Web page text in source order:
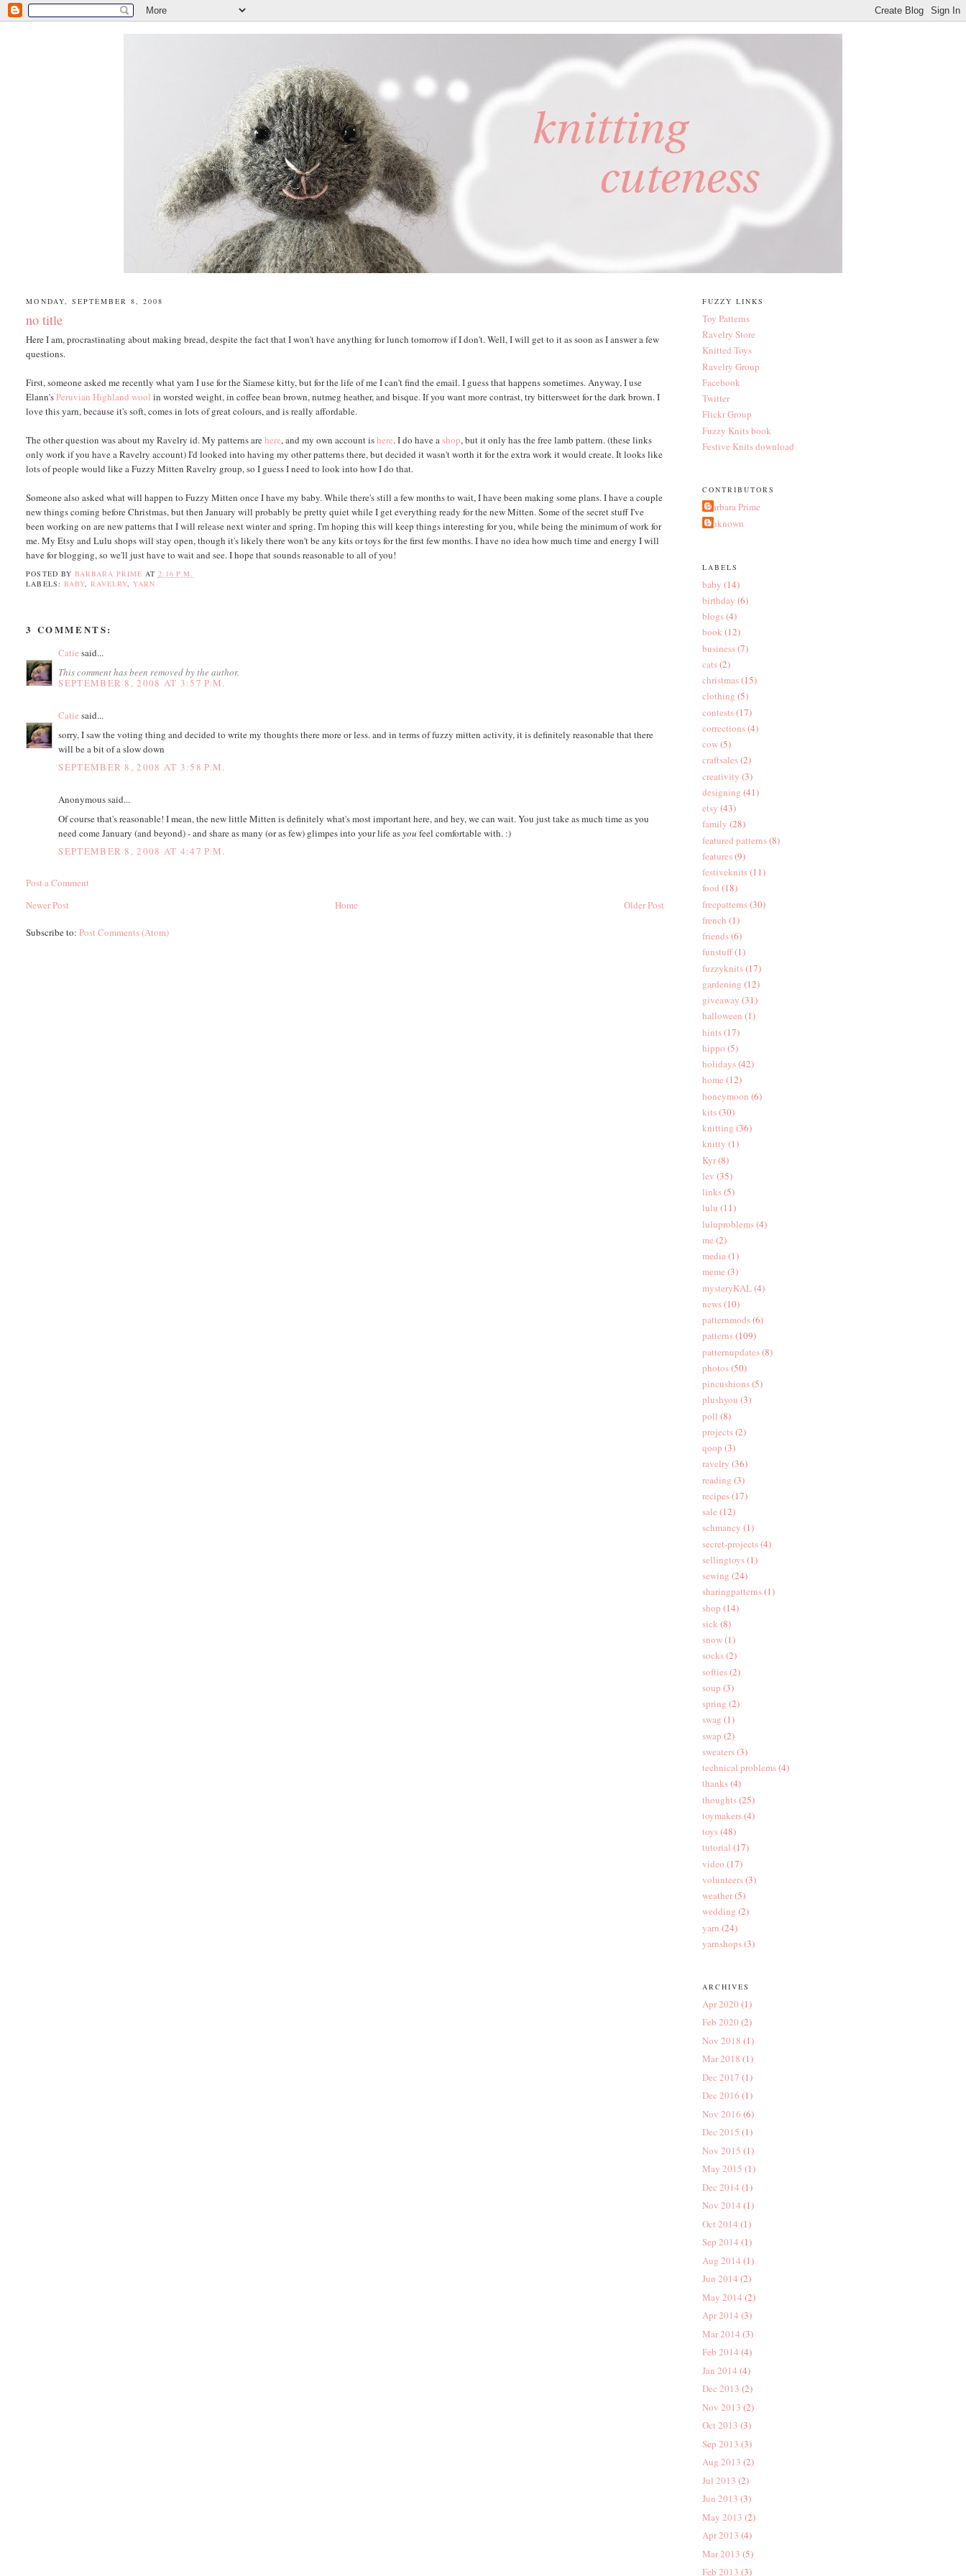
MONDAY, SEPTEMBER 8, 2008
no title
Here I am, procrastinating about making bread, despite the fact that I won't have anything for lunch tomorrow if I don't. Well, I will get to it as soon as I answer a few
questions.
First, someone asked me recently what yarn I use for the Siamese kitty, but for the life of me I can't find the email. I guess that happens sometimes. Anyway, I use
Elann'sPeruvian Highland wool in worsted weight, in coffee bean brown, nutmeg heather, and bisque. If you want more contrast, try bittersweet for the dark brown. I
love this yarn, because it's soft, comes in lots of great colours, and is really affordable.
The other question was about my Ravelry id. My patterns arehere, and my own account ishere. I do have ashop, but it only has the free lamb pattern. (these links
only work if you have a Ravelry account) I'd looked into having my other patterns there, but decided it wasn't worth it for the extra work it would create. It looks like
lots of people would like a Fuzzy Mitten Ravelry group, so I guess I need to look into how I do that.
Someone also asked what will happen to Fuzzy Mitten once I have my baby. While there's still a few months to wait, I have been making some plans. I have a couple
new things coming before Christmas, but then January will probably be pretty quiet while I get everything ready for the new Mitten. Some of the secret stuff I've
been working on are new patterns that I will release next winter and spring. I'm hoping this will keep things interesting for you, while being the minimum of work for
me. My Etsy and Lulu shops will stay open, though it's likely there won't be any kits or toys for the first few months. I have no idea how much time and energy I will
have for blogging, so we'll just have to wait and see. I hope that sounds reasonable to all of you!
POSTED BY BARBARA PRIME AT 2:16 P.M.
LABELS: BABY, RAVELRY, YARN
3 COMMENTS:
Catie said...
This comment has been removed by the author.
SEPTEMBER 8, 2008 AT 3:57 P.M.
Catie said...
sorry, I saw the voting thing and decided to write my thoughts there more or less. and in terms of fuzzy mitten activity, it is definitely reasonable that there
will be a bit of a slow down
SEPTEMBER 8, 2008 AT 3:58 P.M.
Anonymous said...
Of course that's reasonable! I mean, the new little Mitten is definitely what's most important here, and hey, we can wait. You just take as much time as you
need come January (and beyond) - and share as many (or as few) glimpes into your life asyou feel comfortable with. :)
SEPTEMBER 8, 2008 AT 4:47 P.M.
Post a Comment
Newer Post
Older Post
Home
Subscribe to:Post Comments (Atom)
FUZZY LINKS
Toy Patterns
Ravelry Store
Knitted Toys
Ravelry Group
Facebook
Twitter
Flickr Group
Fuzzy Knits book
Festive Knits download
CONTRIBUTORS
Barbara Prime
Unknown
LABELS
baby (14)
birthday (6)
blogs(4)
book (12)
business(7)
cats(2)
christmas(15)
clothing (5)
contests(17)
corrections(4)
cow(5)
craftsales(2)
creativity (3)
designing (41)
etsy (43)
family (28)
featured patterns(8)
features(9)
festiveknits(11)
food (18)
freepatterns(30)
french (1)
friends(6)
funstuff(1)
fuzzyknits(17)
gardening (12)
giveaway (31)
halloween (1)
hints(17)
hippo (5)
holidays(42)
home (12)
honeymoon (6)
kits(30)
knitting (36)
knitty (1)
Kyr(8)
lev (35)
links(5)
lulu (11)
luluproblems(4)
me (2)
media(1)
meme (3)
mysteryKAL(4)
news(10)
patternmods(6)
patterns(109)
patternupdates(8)
photos(50)
pincushions(5)
plushyou (3)
poll (8)
projects(2)
qoop (3)
ravelry (36)
reading (3)
recipes(17)
sale (12)
schmancy (1)
secret-projects(4)
sellingtoys(1)
sewing (24)
sharingpatterns(1)
shop (14)
sick (8)
snow(1)
socks(2)
softies(2)
soup (3)
spring (2)
swag (1)
swap (2)
sweaters(3)
technical problems(4)
thanks(4)
thoughts(25)
toymakers(4)
toys(48)
tutorial (17)
video (17)
volunteers(3)
weather(5)
wedding (2)
yarn (24)
yarnshops(3)
ARCHIVES
Apr 2020 (1)
Feb 2020 (2)
Nov 2018 (1)
Mar 2018 (1)
Dec 2017 (1)
Dec 2016 (1)
Nov 2016 (6)
Dec 2015 (1)
Nov 2015 (1)
May 2015 (1)
Dec 2014 (1)
Nov 2014 (1)
Oct 2014 (1)
Sep 2014 (1)
Aug 2014 (1)
Jun 2014 (2)
May 2014 (2)
Apr 2014 (3)
Mar 2014 (3)
Feb 2014 (4)
Jan 2014 (4)
Dec 2013 (2)
Nov 2013 (2)
Oct 2013 (3)
Sep 2013 (3)
Aug 2013 (2)
Jul 2013 (2)
Jun 2013 (3)
May 2013 (2)
Apr 2013 (4)
Mar 2013 (5)
Feb 2013 (3)